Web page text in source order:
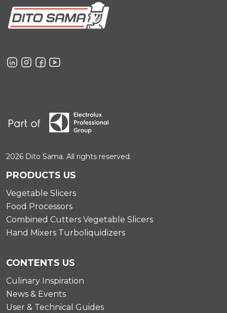
2026 Dito Sama. All rights reserved.
PRODUCTS US
Vegetable Slicers
Food Processors
Combined Cutters Vegetable Slicers
Hand Mixers Turboliquidizers
CONTENTS US
Culinary Inspiration
News & Events
User & Technical Guides